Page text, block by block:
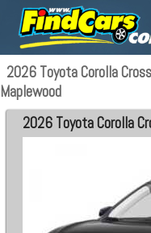
2026 Toyota Corolla
Maplewood
2026 Toyota Corolla